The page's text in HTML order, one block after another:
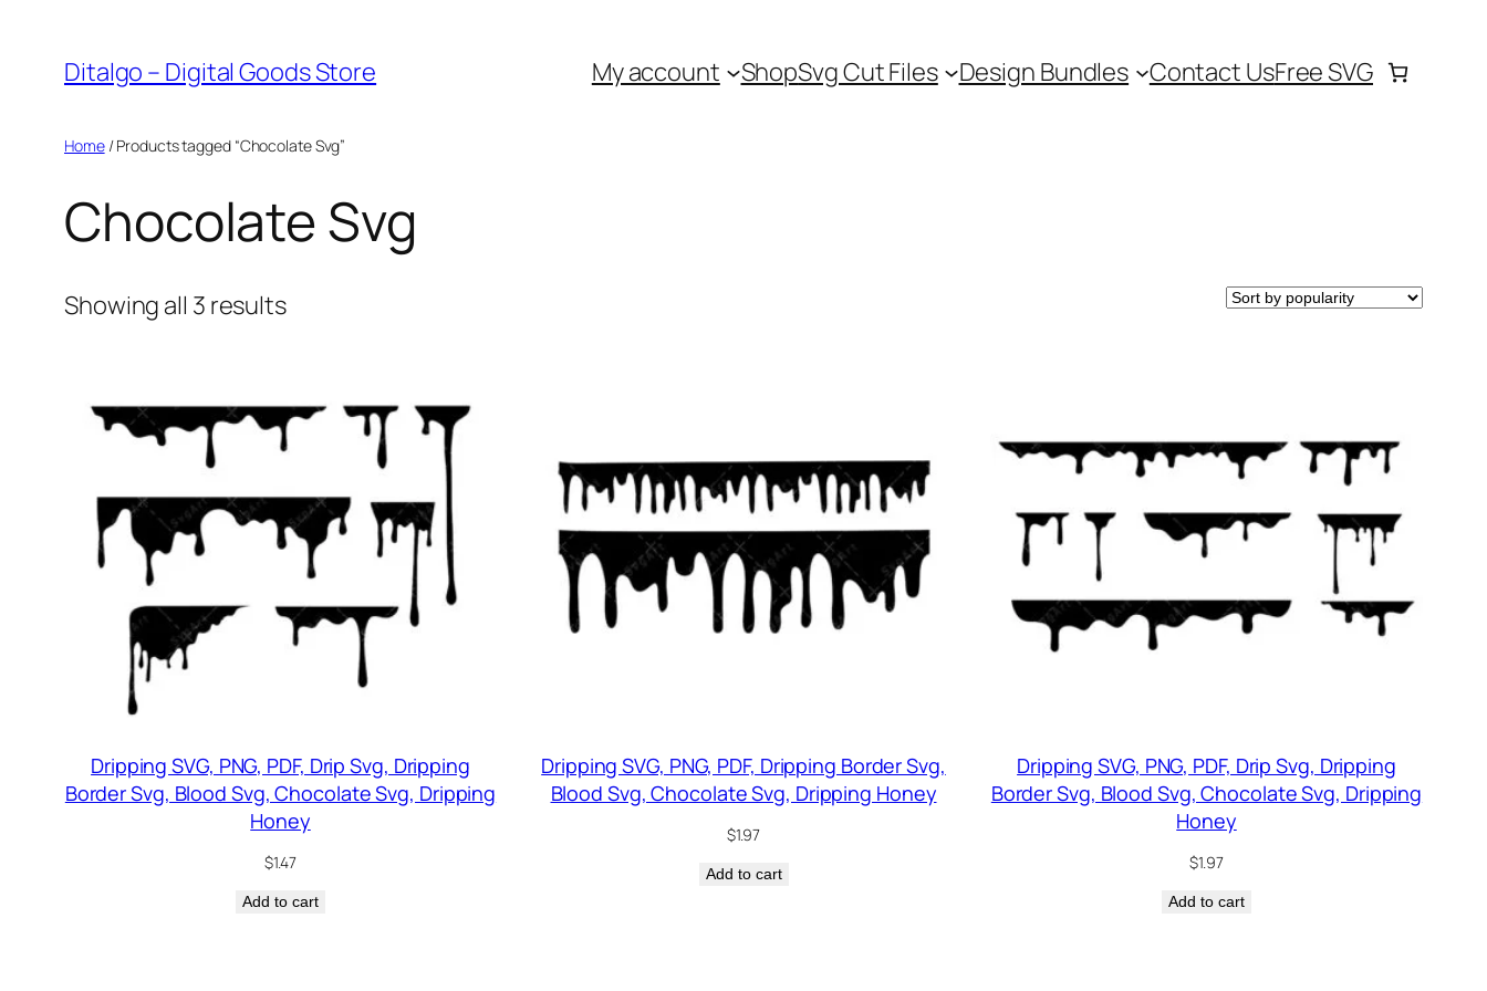
content
Ditalgo – Digital Goods Store My account ShopSvg Cut Files Design Bundles Contact UsFree SVG
Home/ Products tagged “Chocolate Svg”
Chocolate Svg
Showing all 3 resultsSorted
Dripping SVG, PNG, PDF, Drip Svg, Dripping
Border Svg, Blood Svg, Chocolate Svg, Dripping
Honey
$1.47
Add to cart
Dripping SVG, PNG, PDF, Dripping Border Svg,
Blood Svg, Chocolate Svg, Dripping Honey
$1.97
Add to cart
Dripping SVG, PNG, PDF, Drip Svg, Dripping
Border Svg, Blood Svg, Chocolate Svg, Dripping
Honey
$1.97
Add to cart